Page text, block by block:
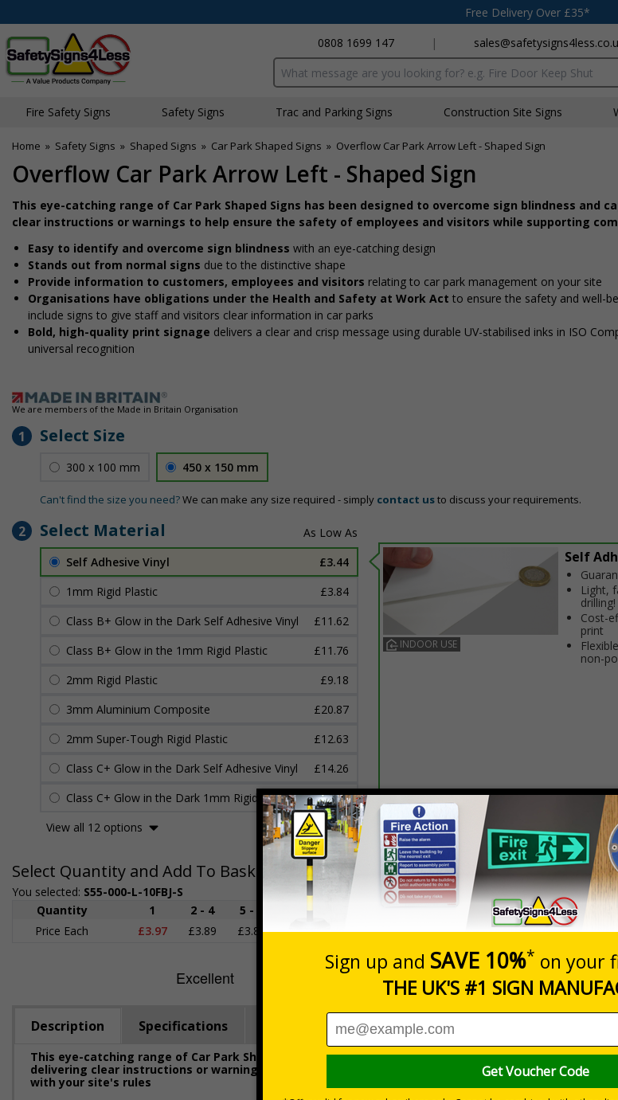
Free Delivery Over £35*
0808 1699 147
|
Search input box
Fire Safety Signs Safety Signs Traffic and Parking Signs Construction Site Signs
Home » Safety Signs » Shaped Signs » Car Park Shaped Signs » Overflow Car Park Arrow Left - Shaped Sign
Overflow Car Park Arrow Left - Shaped Sign
This eye-catching range of Car Park Shaped Signs has been designed to overcome sign blindness and
clear instructions or warnings to help ensure the safety of employees and visitors while supporting
Easy to identify and overcome sign blindness with an eye-catching design
Stands out from normal signs due to the distinctive shape
Provide information to customers, employees and visitors relating to car park management on your site
Organisations have obligations under the Health and Safety at Work Act to ensure the safety and well-
include signs to give staff and visitors clear information in car parks
Bold, high-quality print signage delivers a clear and crisp message using durable UV-stabilised inks in ISO
universal recognition
We are members of the Made in Britain Organisation
1 Select Size
300 x 100 mm 450 x 150 mm
Can't find the size you need?We can make any size required - simply contact usto discuss your requirements.
2 Select Material
Self Adhesive Vinyl
£3.44
1mm Rigid Plastic
£3.84
Class B+ Glow in the Dark Self Adhesive Vinyl
£11.62
Class B+ Glow in the 1mm Rigid Plastic
£11.76
2mm Rigid Plastic
£9.18
3mm Aluminium Composite
£20.87
2mm Super-Tough Rigid Plastic
£12.63
Class C+ Glow in the Dark Self Adhesive Vinyl
£14.26
Class C+ Glow in the Dark 1mm Rigid Plastic
£14.52
View all 12 options
INDOOR USE
Self
Light,
drilling!
Cost-
print
non-
Select Quantity and Add To Basket
You selected: S55-000-L-10FBJ-S
Quantity
1 2 - 4 5 - 9 10 - 19
Price Each
£3.97 £3.89 £3.81 £3.71 £3.44
Total Price £3.97
Description Specifications Regulations Viewing Distances
This eye-catching range of Car Park Shaped Signs has been designed to overcome sign blindness
delivering clear instructions or warnings to help ensure the safety of employees and visitors while
with your site's rules